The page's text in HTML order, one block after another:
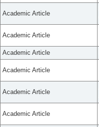
Academic Article
Academic Article
Academic Article
Academic Article
Academic Article
Academic Article